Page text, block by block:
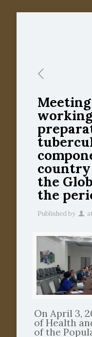
country
the
the
Published by
On April 3,
of Health
of the